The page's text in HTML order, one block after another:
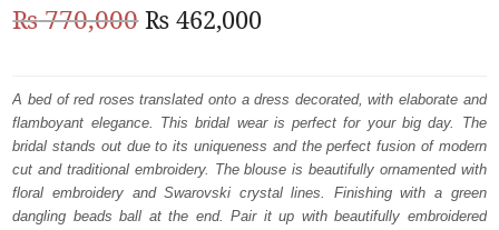
BARAAT RECEPTION
₨770,000Original
was:
₨
770,000.
₨ 462,000Current
is:
₨
462,000.
A bed of red roses translated onto a dress decorated, with elaborate and
flamboyant elegance. This bridal wear is perfect for your big day. The
bridal stands out due to its uniqueness and the perfect fusion of modern
cut and traditional embroidery. The blouse is beautifully ornamented with
floral embroidery and Swarovski crystal lines. Finishing with a green
dangling beads ball at the end. Pair it up with beautifully embroidered